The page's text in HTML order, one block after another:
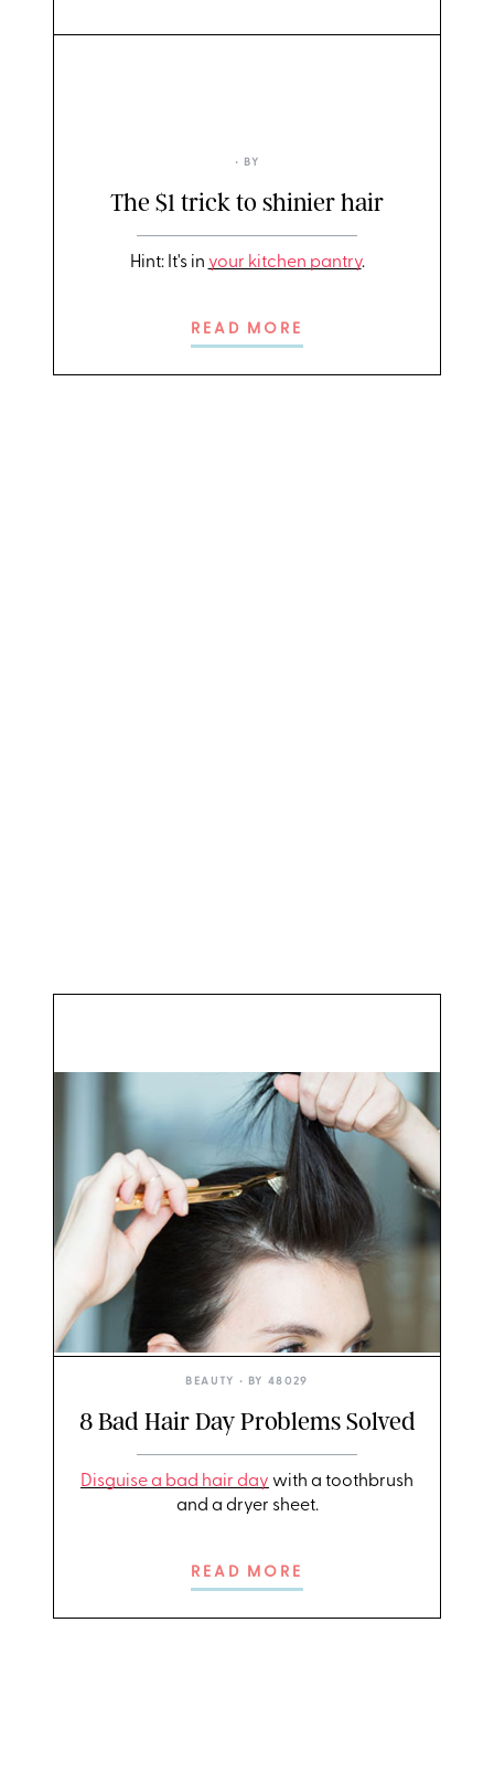
• BY
The $1 trick to shinier hair
Hint: It's in your kitchen pantry.
READ MORE
BEAUTY • BY 48029
8 Bad Hair Day Problems Solved
Disguise a bad hair day with a toothbrush
and a dryer sheet.
READ MORE